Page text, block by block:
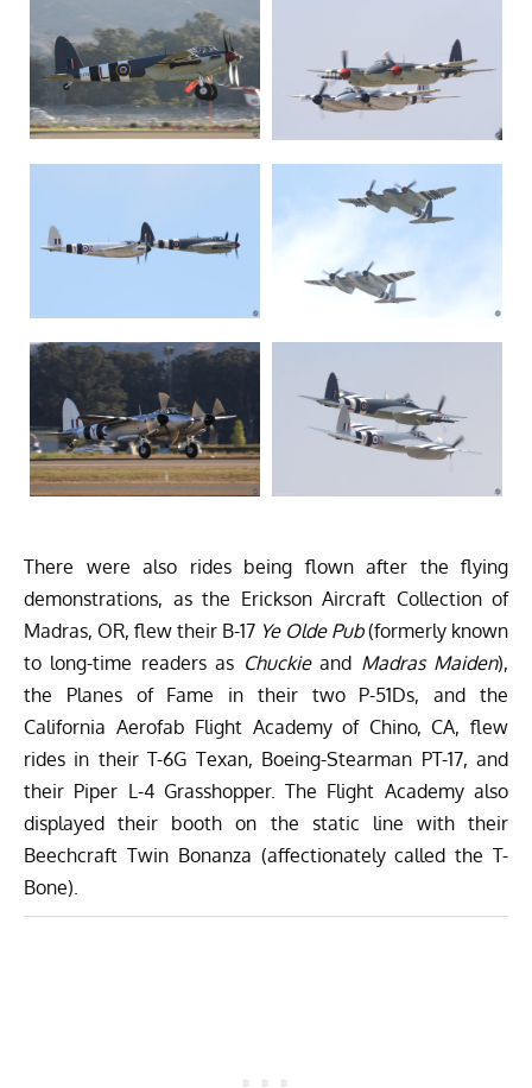
There were also rides being flown after the flying
demonstrations, as the Erickson Aircraft Collection of
Madras, OR, flew their B-17 Ye Olde Pub(formerly known
to long-time readers as Chuckieand Madras Maiden),
the Planes of Fame in their two P-51Ds, and the
California Aerofab Flight Academy of Chino, CA, flew
rides in their T-6G Texan, Boeing-Stearman PT-17, and
their Piper L-4 Grasshopper. The Flight Academy also
displayed their booth on the static line with their
Beechcraft Twin Bonanza (affectionately called the T-
Bone).